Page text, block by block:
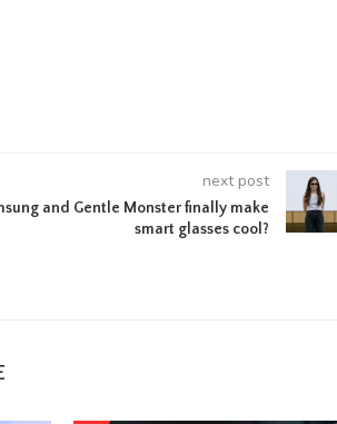
next post
and Gentle Monster finally make
smart glasses cool?